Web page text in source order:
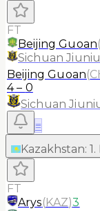
FT
Beijing Guoan(
Sichuan Jiuniu
Beijing Guoan(
4– 0
Sichuan
≡
Kazakhstan:
FT
Arys(KAZ)3